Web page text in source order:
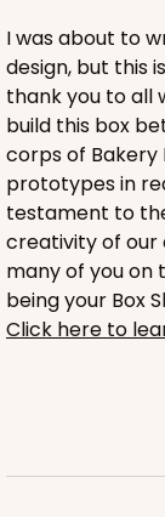
1732 - 4-
I was about to
design, but this
thank you to all
build this box
corps of Bakery
prototypes in
testament to
creativity of our
many of you on
being your Box
Click here to